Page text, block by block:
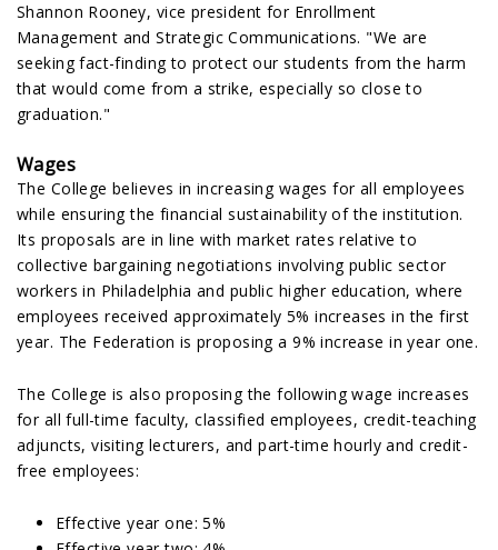
Shannon Rooney, vice president for Enrollment
Management and Strategic Communications. "We are
seeking fact-finding to protect our students from the harm
that would come from a strike, especially so close to
graduation."
Wages
The College believes in increasing wages for all employees
while ensuring the financial sustainability of the institution.
Its proposals are in line with market rates relative to
collective bargaining negotiations involving public sector
workers in Philadelphia and public higher education, where
employees received approximately 5% increases in the first
year. The Federation is proposing a 9% increase in year one.
The College is also proposing the following wage increases
for all full-time faculty, classified employees, credit-teaching
adjuncts, visiting lecturers, and part-time hourly and credit-
free employees:
Effective year one: 5%